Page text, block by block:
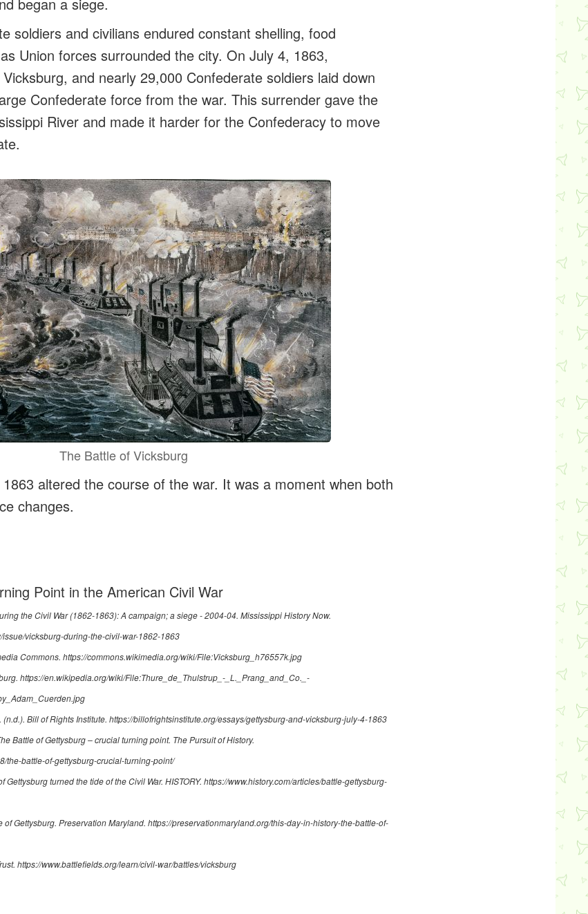
soldiers and civilians endured constant shelling, food
Union forces surrounded the city. On July 4, 1863,
and nearly 29,000 Confederate soldiers laid down
Confederate force from the war. This surrender gave the
River and made it harder for the Confederacy to move
The Battle of Vicksburg
altered the course of the war. It was a moment when both
changes.
Point in the American Civil War
the Civil War (1862-1863): A campaign; a siege - 2004-04. Mississippi History Now.
vicksburg-during-the-civil-war-1862-1863
Commons.https://commons.wikimedia.org/wiki/File:Vicksburg_h76557k.jpg
.https://en.wikipedia.org/wiki/File:Thure_de_Thulstrup_-_L._Prang_and_Co._-
. (n.d.). Bill of Rights Institute.https://billofrightsinstitute.org/essays/gettysburg-and-vicksburg-july-4-1863
Battle of Gettysburg – crucial turning point. The Pursuit of History.
the-battle-of-gettysburg-crucial-turning-point/
Gettysburg turned the tide of the Civil War. HISTORY.https://www.history.com/articles/battle-gettysburg-
of Gettysburg. Preservation Maryland.https://preservationmaryland.org/this-day-in-history-the-battle-of-
https://www.battlefields.org/learn/civil-war/battles/vicksburg